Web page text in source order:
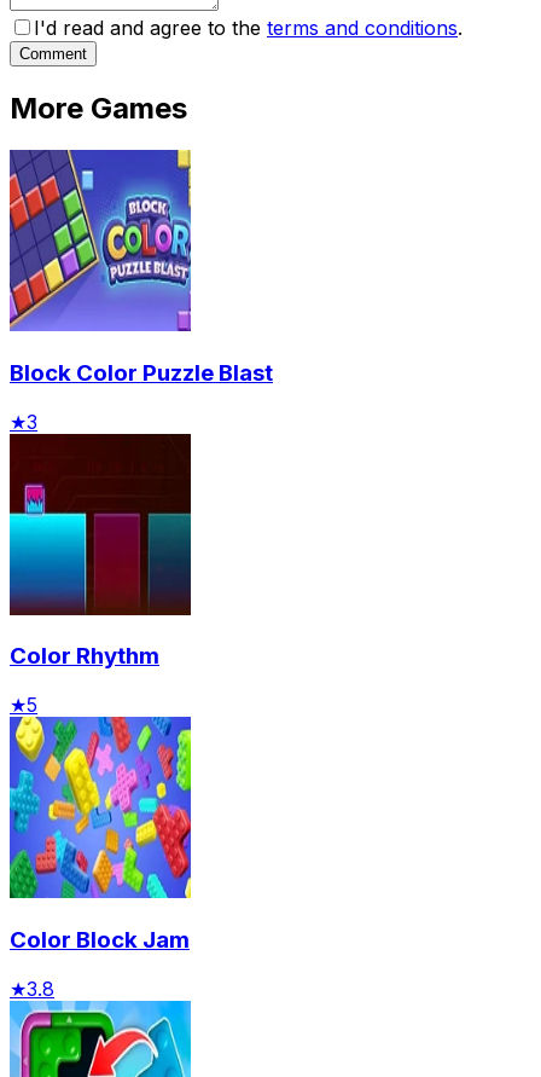
I'd read and agree to the terms and conditions.
Comment
More Games
Block Color Puzzle Blast
★3
Color Rhythm
★5
Color Block Jam
★3.8